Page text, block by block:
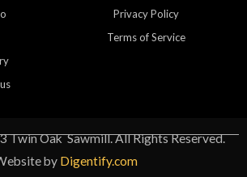
m
Privacy Policy
Terms of Service
Twin Oak Sawmill. All Rights Reserved.
by Digentify.com